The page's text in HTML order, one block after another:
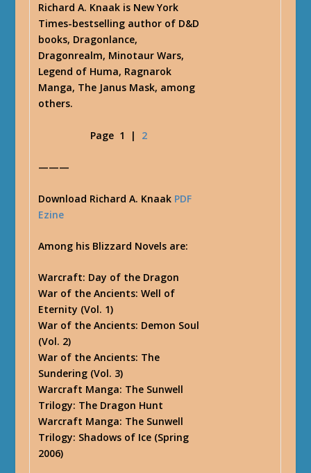
Richard A. Knaak is New York
Times-bestselling author of D&D
books, Dragonlance,
Dragonrealm, Minotaur Wars,
Legend of Huma, Ragnarok
Manga, The Janus Mask, among
others.
Page 1 | 2
———
Download Richard A. Knaak PDF
Ezine
Among his Blizzard Novels are:
Warcraft: Day of the Dragon
War of the Ancients: Well of
Eternity (Vol. 1)
War of the Ancients: Demon Soul
(Vol. 2)
War of the Ancients: The
Sundering (Vol. 3)
Warcraft Manga: The Sunwell
Trilogy: The Dragon Hunt
Warcraft Manga: The Sunwell
Trilogy: Shadows of Ice (Spring
2006)